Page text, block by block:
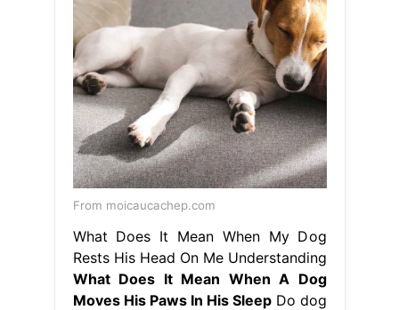
From moicaucachep.com
What Does It Mean When My Dog
Rests His Head On Me Understanding
What Does It Mean When A Dog
Moves His Paws In His SleepDo dog